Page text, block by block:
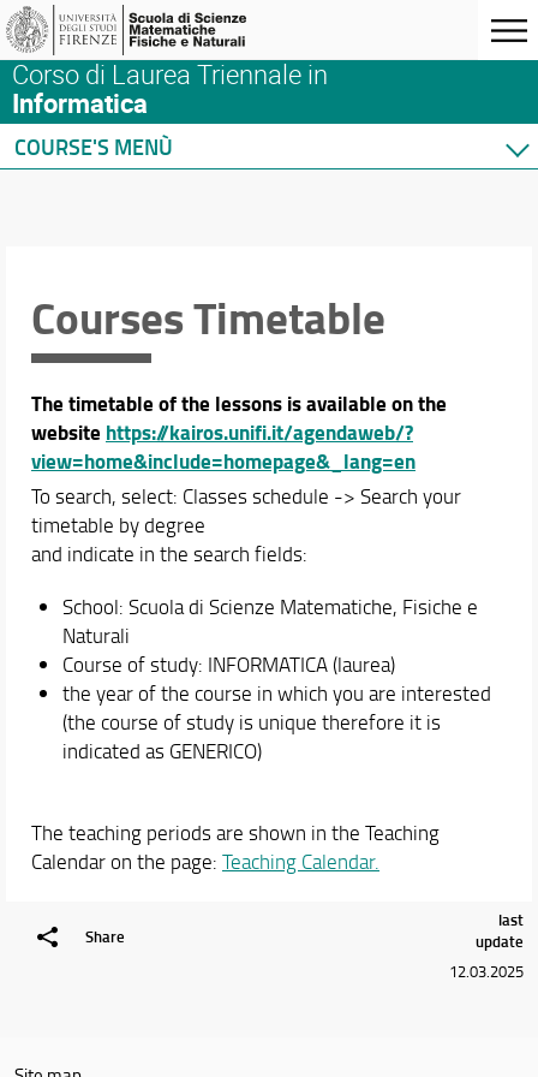
Corso di Laurea Triennale in
Informatica
COURSE'S MENÙ
Academic Staff
Schedules & Calendars
Courses Timetable
Exams
Thesis Calendar
Courses Timetable
The timetable of the lessons is available on the
website https://kairos.unifi.it/agendaweb/?
view=home&include=homepage&_lang=en
To search, select: Classes schedule -> Search your
timetable by degree
and indicate in the search fields:
School: Scuola di Scienze Matematiche, Fisiche e
Naturali
Course of study: INFORMATICA (laurea)
the year of the course in which you are interested
(the course of study is unique therefore it is
indicated as GENERICO)
The teaching periods are shown in the Teaching
Calendar on the page: Teaching Calendar.
Share
last
update
12.03.2025